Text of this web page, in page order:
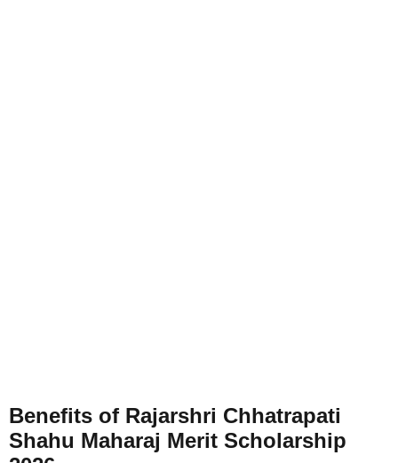
Benefits of Rajarshri Chhatrapati
Shahu Maharaj Merit Scholarship